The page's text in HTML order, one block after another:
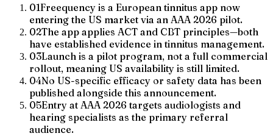
01Freequency is a European tinnitus app now
entering the US market via an AAA 2026 pilot.
02The app applies ACT and CBT principles—both
have established evidence in tinnitus management.
03Launch is a pilot program, not a full commercial
rollout, meaning US availability is still limited.
04No US-specific efficacy or safety data has been
published alongside this announcement.
05Entry at AAA 2026 targets audiologists and
hearing specialists as the primary referral
audience.